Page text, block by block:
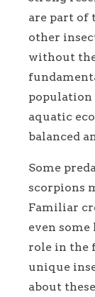
are part of
other
without
population
aquatic
balanced
Some
scorpions
Familiar
even
role in the
unique
about